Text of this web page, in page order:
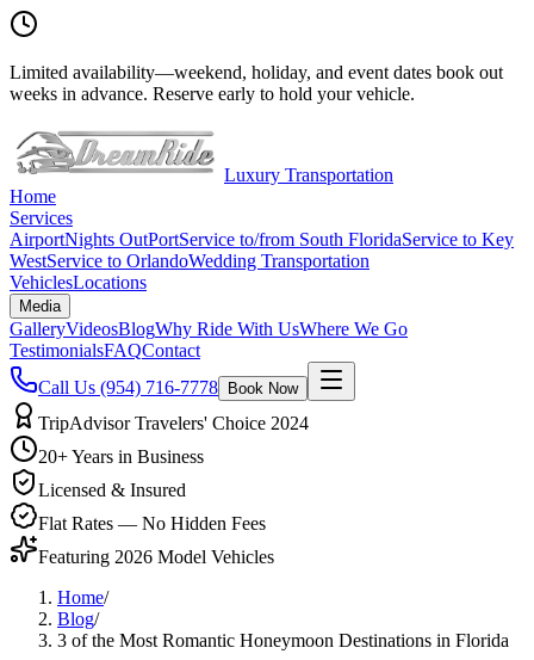
Limited availability—weekend, holiday, and event dates book out
weeks in advance. Reserve early to hold your vehicle.
Luxury Transportation
Home
Services
AirportNights OutPortService to/from South FloridaService to Key
WestService to OrlandoWedding Transportation
VehiclesLocations
Media
GalleryVideosBlogWhy Ride With UsWhere We Go
TestimonialsFAQContact
Call Us (954) 716-7778 Book Now
TripAdvisor Travelers' Choice 2024
20+ Years in Business
Licensed & Insured
Flat Rates — No Hidden Fees
Featuring 2026 Model Vehicles
Home/
Blog/
3 of the Most Romantic Honeymoon Destinations in Florida